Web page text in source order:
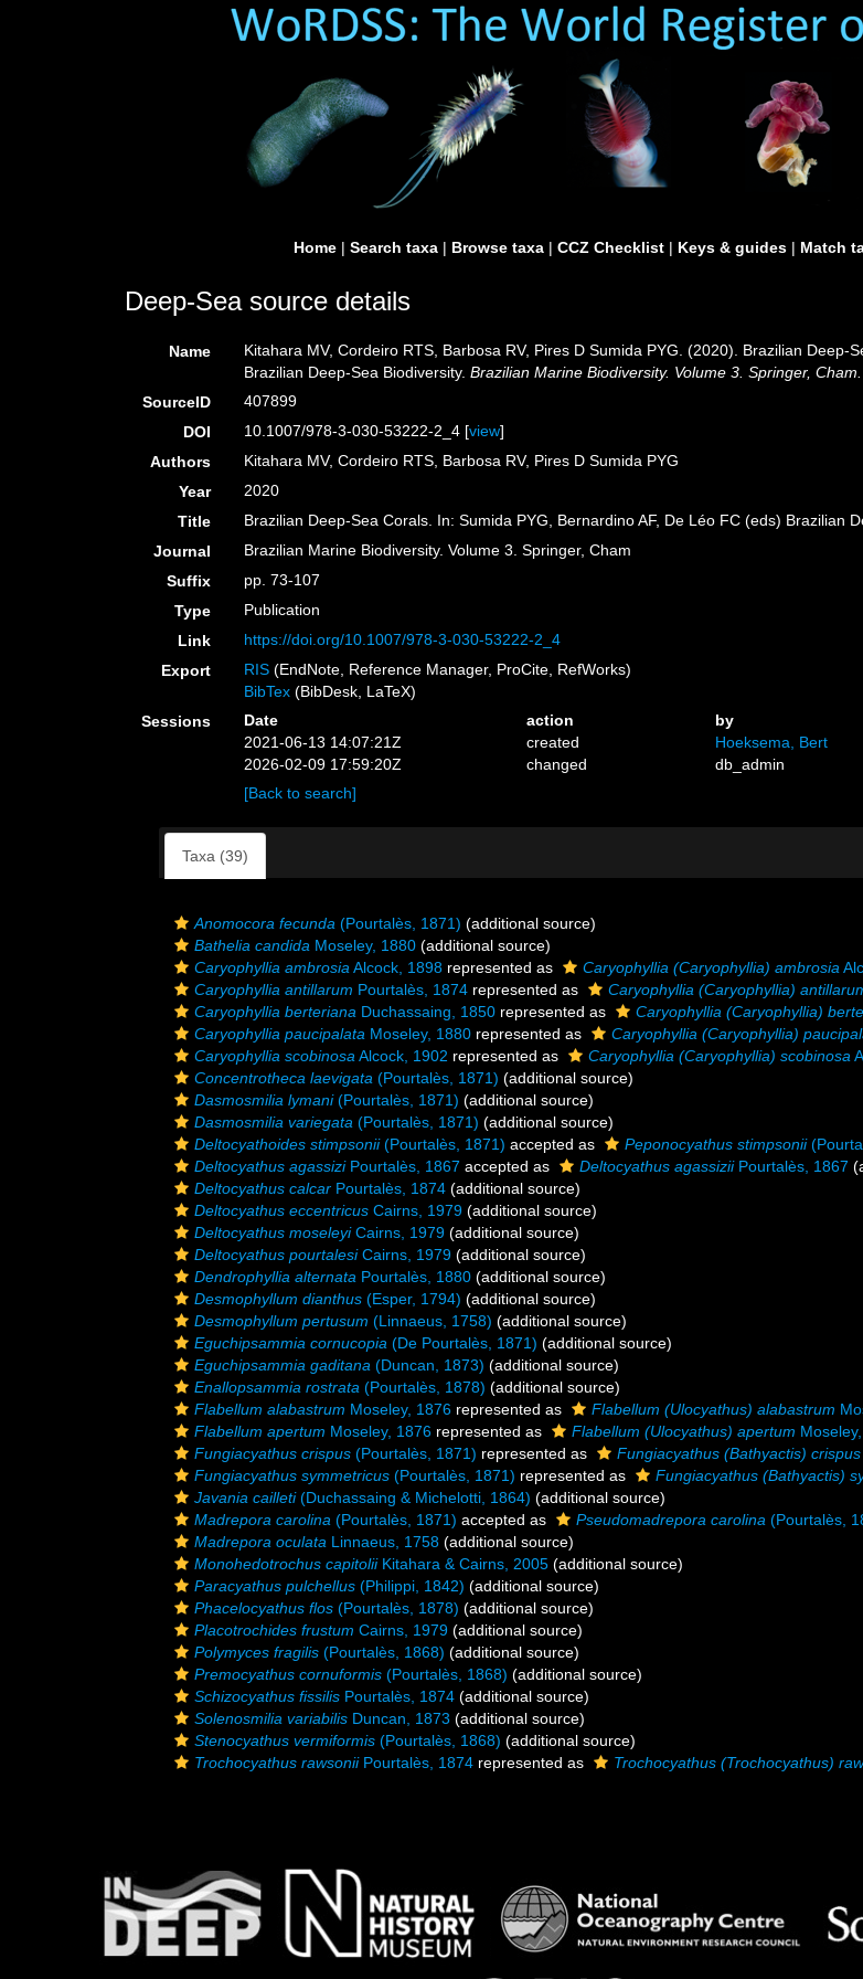
Home | Search taxa | Browse taxa | CCZ Checklist | Keys & guides | Match
Deep-Sea source details
Name
Kitahara MV, Cordeiro RTS, Barbosa RV, Pires D Sumida PYG. (2020). Brazilian Deep-
Brazilian Deep-Sea Biodiversity.Brazilian Marine Biodiversity. Volume 3. Springer, Cham.
SourceID
407899
DOI
10.1007/978-3-030-53222-2_4 [view]
Authors
Kitahara MV, Cordeiro RTS, Barbosa RV, Pires D Sumida PYG
Year
2020
Title
Brazilian Deep-Sea Corals. In: Sumida PYG, Bernardino AF, De Léo FC (eds) Brazilian
Journal
Brazilian Marine Biodiversity. Volume 3. Springer, Cham
Suffix
pp. 73-107
Type
Publication
Link
https://doi.org/10.1007/978-3-030-53222-2_4
Export
RIS (EndNote, Reference Manager, ProCite, RefWorks)
BibTex (BibDesk, LaTeX)
Sessions
Date action
by
2021-06-13 14:07:21Z
created
Hoeksema, Bert
2026-02-09 17:59:20Z
changed
db_admin
[Back to search]
Taxa (39)
Anomocora fecunda (Pourtalès, 1871) (additional source)
Bathelia candida Moseley, 1880 (additional source)
Caryophyllia ambrosia Alcock, 1898 represented as Caryophyllia (Caryophyllia) ambrosia
Caryophyllia antillarum Pourtalès, 1874 represented as Caryophyllia (Caryophyllia)
Caryophyllia berteriana Duchassaing, 1850 represented as Caryophyllia (Caryophyllia)
Caryophyllia paucipalata Moseley, 1880 represented as Caryophyllia (Caryophyllia)
Caryophyllia scobinosa Alcock, 1902 represented as Caryophyllia (Caryophyllia) scobinosa
Concentrotheca laevigata (Pourtalès, 1871) (additional source)
Dasmosmilia lymani(Pourtalès, 1871) (additional source)
Dasmosmilia variegata (Pourtalès, 1871) (additional source)
Deltocyathoides stimpsonii(Pourtalès, 1871) accepted as Peponocyathus stimpsonii
Deltocyathus agassiziPourtalès, 1867 accepted as Deltocyathus agassiziiPourtalès, 1867
Deltocyathus calcar Pourtalès, 1874 (additional source)
Deltocyathus eccentricus Cairns, 1979 (additional source)
Deltocyathus moseleyiCairns, 1979 (additional source)
Deltocyathus pourtalesiCairns, 1979 (additional source)
Dendrophyllia alternata Pourtalès, 1880 (additional source)
Desmophyllum dianthus (Esper, 1794) (additional source)
Desmophyllum pertusum (Linnaeus, 1758) (additional source)
Eguchipsammia cornucopia (De Pourtalès, 1871) (additional source)
Eguchipsammia gaditana (Duncan, 1873) (additional source)
Enallopsammia rostrata (Pourtalès, 1878) (additional source)
Flabellum alabastrum Moseley, 1876 represented as Flabellum (Ulocyathus) alabastrum
Flabellum apertum Moseley, 1876 represented as Flabellum (Ulocyathus) apertum
Fungiacyathus crispus (Pourtalès, 1871) represented as Fungiacyathus (Bathyactis) crispus
Fungiacyathus symmetricus (Pourtalès, 1871) represented as Fungiacyathus (Bathyactis)
Javania cailleti(Duchassaing & Michelotti, 1864) (additional source)
Madrepora carolina (Pourtalès, 1871) accepted as Pseudomadrepora carolina (Pourtalès,
Madrepora oculata Linnaeus, 1758 (additional source)
Monohedotrochus capitoliiKitahara & Cairns, 2005 (additional source)
Paracyathus pulchellus (Philippi, 1842) (additional source)
Phacelocyathus flos (Pourtalès, 1878) (additional source)
Placotrochides frustum Cairns, 1979 (additional source)
Polymyces fragilis (Pourtalès, 1868) (additional source)
Premocyathus cornuformis (Pourtalès, 1868) (additional source)
Schizocyathus fissilis Pourtalès, 1874 (additional source)
Solenosmilia variabilis Duncan, 1873 (additional source)
Stenocyathus vermiformis (Pourtalès, 1868) (additional source)
Trochocyathus rawsoniiPourtalès, 1874 represented as Trochocyathus (Trochocyathus)